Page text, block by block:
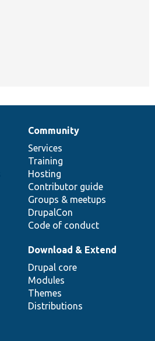
Community
Services
Training
Hosting
Contributor guide
Groups & meetups
DrupalCon
Code of conduct
Download & Extend
Drupal core
Modules
Themes
Distributions